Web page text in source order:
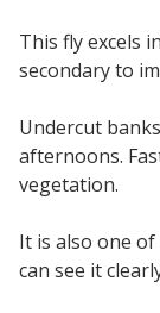
This fly excels
secondary to
Undercut
afternoons.
vegetation.
It is also one
can see it